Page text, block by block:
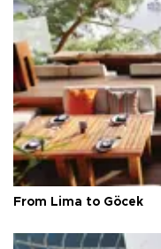
From Lima to Göcek